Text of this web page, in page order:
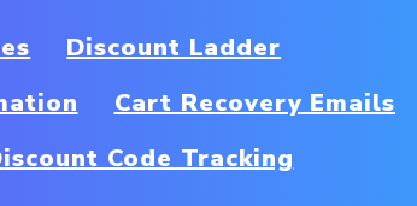
Discount Ladder
Cart Recovery Emails
Code Tracking